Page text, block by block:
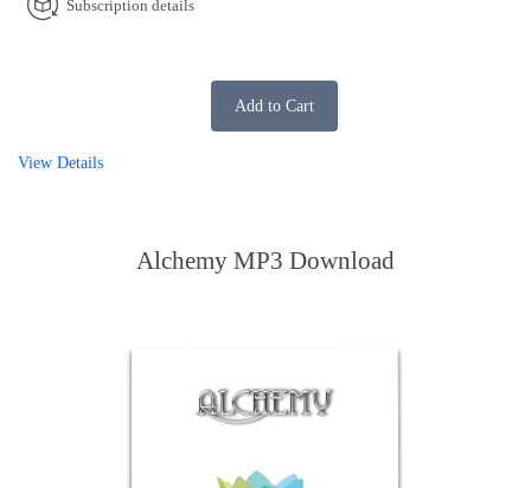
Subscription details
Add to Cart
View Details
Alchemy MP3 Download